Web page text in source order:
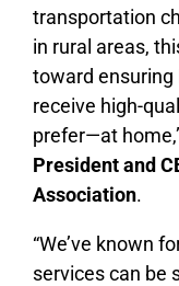
transportation
in rural areas,
toward
receive high-
prefer—at
President and
Association.
“We’ve known
services can be